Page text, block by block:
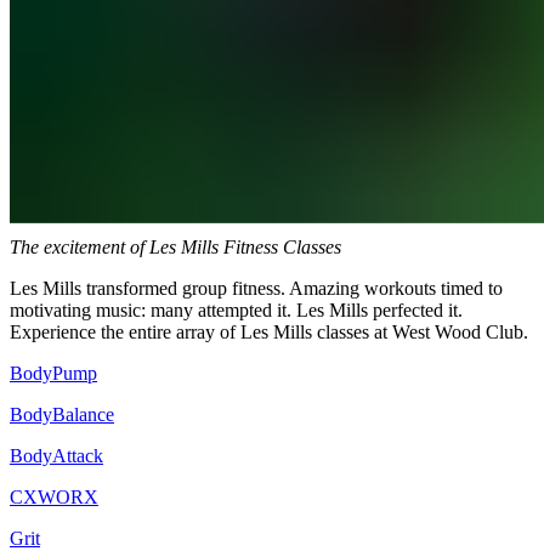
The excitement of Les Mills Fitness Classes
Les Mills transformed group fitness. Amazing workouts timed to
motivating music: many attempted it. Les Mills perfected it.
Experience the entire array of Les Mills classes at West Wood Club.
BodyPump
BodyBalance
BodyAttack
CXWORX
Grit